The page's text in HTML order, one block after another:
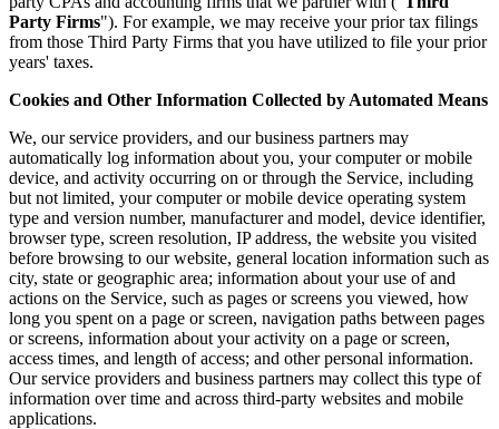
Party Firms"). For example, we may receive your prior tax filings
from those Third Party Firms that you have utilized to file your prior
years' taxes.
Cookies and Other Information Collected by Automated Means
We, our service providers, and our business partners may
automatically log information about you, your computer or mobile
device, and activity occurring on or through the Service, including
but not limited, your computer or mobile device operating system
type and version number, manufacturer and model, device identifier,
browser type, screen resolution, IP address, the website you visited
before browsing to our website, general location information such as
city, state or geographic area; information about your use of and
actions on the Service, such as pages or screens you viewed, how
long you spent on a page or screen, navigation paths between pages
or screens, information about your activity on a page or screen,
access times, and length of access; and other personal information.
Our service providers and business partners may collect this type of
information over time and across third-party websites and mobile
applications.